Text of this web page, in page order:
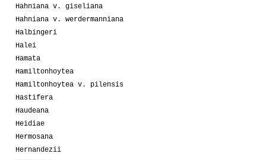
Hahniana v. giseliana
Hahniana v. werdermanniana
Halbingeri
Halei
Hamata
Hamiltonhoytea
Hamiltonhoytea v. pilensis
Hastifera
Haudeana
Heidiae
Hermosana
Hernandezii